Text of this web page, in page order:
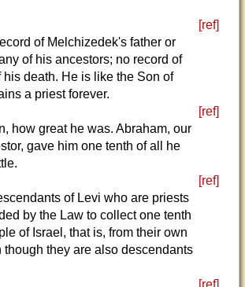
[ref]
of Melchizedek's father or
of his ancestors; no record of
his death. He is like the Son of
a priest forever.
[ref]
how great he was. Abraham, our
gave him one tenth of all he
[ref]
of Levi who are priests
by the Law to collect one tenth
of Israel, that is, from their own
though they are also descendants
[ref]